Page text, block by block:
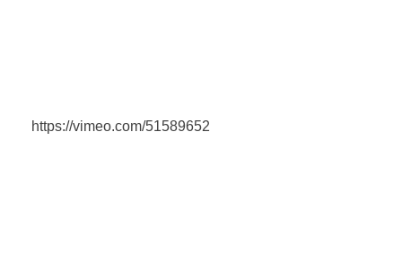
https://vimeo.com/51589652